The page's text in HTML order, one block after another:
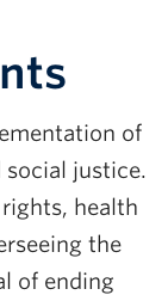
of
social justice.
health
the
of ending